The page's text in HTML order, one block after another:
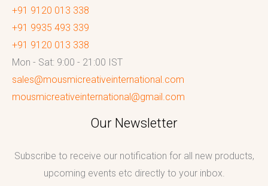
+91 9120 013 338
+91 9935 493 339
+91 9120 013 338
Mon - Sat: 9:00 - 21:00 IST
sales@mousmicreativeinternational.com
mousmicreativeinternational@gmail.com
Our Newsletter
Subscribe to receive our notification for all new products,
upcoming events etc directly to your inbox.